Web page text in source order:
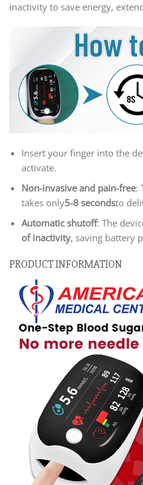
inactivity to save energy,
Insert your finger into the
activate.
Non-invasive and pain-free:
takes only5-8 secondsto
Automatic shutoff: The
of inactivity, saving battery
PRODUCT INFORMATION